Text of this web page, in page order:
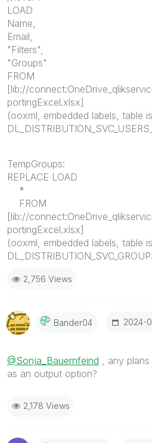
LOAD
Name,
Email,
"Filters",
"Groups"
FROM
[lib://
portingExcel.xlsx]
(ooxml, embedded labels, table is
TempGroups:
REPLACE LOAD
*
FROM
[lib://
portingExcel.xlsx]
(ooxml, embedded labels, table is
2,756 Views
Bander04 ‎2024-
@Sonja_Bauernfeind , any
as an output option?
2,178 Views